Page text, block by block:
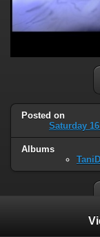
Posted on
Saturday
Albums